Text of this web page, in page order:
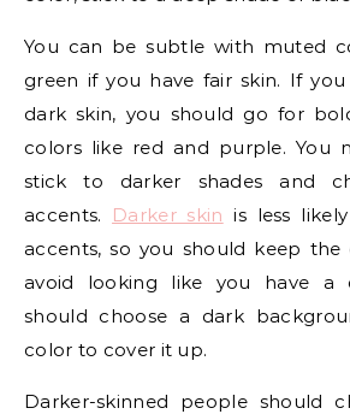
You can be subtle with muted
green if you have fair skin. If
dark skin, you should go for
colors like red and purple. You
stick to darker shades and
accents.
Darker skin is less
accents, so you should keep the
avoid looking like you have a
should choose a dark
color to cover it up.
Darker-skinned people should